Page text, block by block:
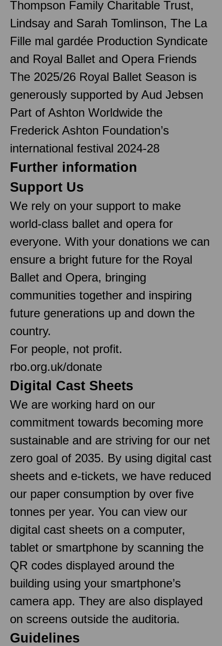
Thompson Family Charitable Trust,
Lindsay and Sarah Tomlinson, The La
Fille mal gardée Production Syndicate
and Royal Ballet and Opera Friends
The 2025/26 Royal Ballet Season is
generously supported by Aud Jebsen
Part of Ashton Worldwide the
Frederick Ashton Foundation’s
international festival 2024-28
Further information
Support Us
We rely on your support to make
world-class ballet and opera for
everyone. With your donations we can
ensure a bright future for the Royal
Ballet and Opera, bringing
communities together and inspiring
future generations up and down the
country.
For people, not profit.
rbo.org.uk/donate
Digital Cast Sheets
We are working hard on our
commitment towards becoming more
sustainable and are striving for our net
zero goal of 2035. By using digital cast
sheets and e-tickets, we have reduced
our paper consumption by over five
tonnes per year. You can view our
digital cast sheets on a computer,
tablet or smartphone by scanning the
QR codes displayed around the
building using your smartphone’s
camera app. They are also displayed
on screens outside the auditoria.
Guidelines